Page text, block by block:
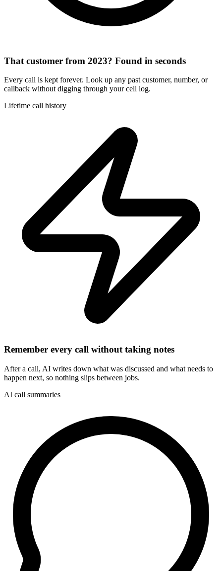
That customer from 2023? Found in seconds
Every call is kept forever. Look up any past customer, number, or
callback without digging through your cell log.
Lifetime call history
Remember every call without taking notes
After a call, AI writes down what was discussed and what needs to
happen next, so nothing slips between jobs.
AI call summaries